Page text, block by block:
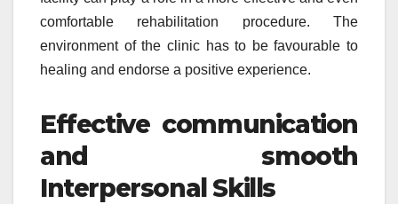
comfortable rehabilitation procedure. The
environment of the clinic has to be favourable to
healing and endorse a positive experience.
Effective communication
and smooth
Interpersonal Skills